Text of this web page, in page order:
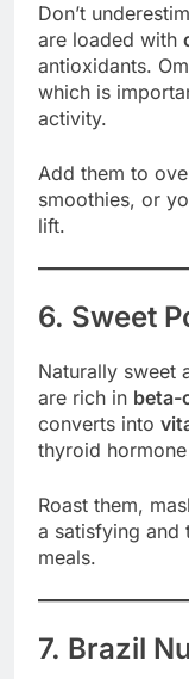
Don’t
are loaded with
antioxidants.
which is
activity.
Add them to
smoothies, or
lift.
6. Sweet
Naturally sweet
are rich in beta-
converts into
thyroid
Roast them,
a satisfying
meals.
7. Brazil